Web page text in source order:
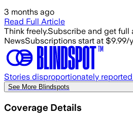
3 months ago
Read Full Article
Think freely.Subscribe and get full
NewsSubscriptions start at $9.99/
Stories disproportionately
See More Blindspots
Coverage Details